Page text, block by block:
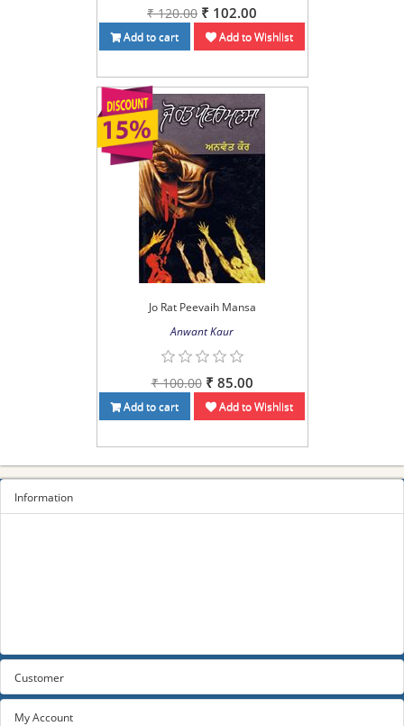
₹ 120.00 ₹ 102.00
Add to cart Add to Wishlist
Jo Rat Peevaih Mansa
Anwant Kaur
₹ 100.00 ₹ 85.00
Add to cart Add to Wishlist
Information
Customer
My Account